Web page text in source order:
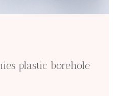
plastic borehole